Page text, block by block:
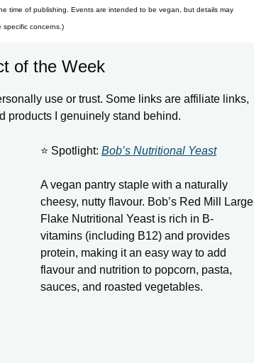
time of publishing. Events are intended to be vegan, but details may
specific concerns.)
of the Week
use or trust. Some links are affiliate links,
products I genuinely stand behind.
⭐ Spotlight: Bob’s Nutritional Yeast
A vegan pantry staple with a naturally
cheesy, nutty flavour. Bob’s Red Mill Large
Flake Nutritional Yeast is rich in B-
vitamins (including B12) and provides
protein, making it an easy way to add
flavour and nutrition to popcorn, pasta,
sauces, and roasted vegetables.